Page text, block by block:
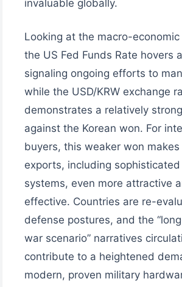
invaluable globally.
Looking at the macro-
the US Fed Funds Rate hovers
signaling ongoing efforts to
while the USD/KRW exchange
demonstrates a relatively
against the Korean won. For
buyers, this weaker won makes
exports, including
systems, even more attractive
effective. Countries are re-
defense postures, and the
war scenario” narratives
contribute to a heightened
modern, proven military